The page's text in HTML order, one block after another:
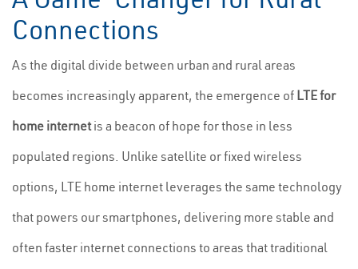
Connections
As the digital divide between urban and rural areas
becomes increasingly apparent, the emergence of LTE for
home internetis a beacon of hope for those in less
populated regions. Unlike satellite or fixed wireless
options, LTE home internet leverages the same technology
that powers our smartphones, delivering more stable and
often faster internet connections to areas that traditional